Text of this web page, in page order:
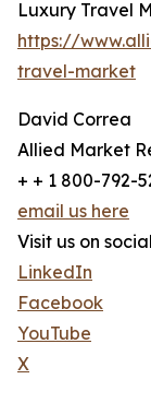
Luxury Travel
https://
travel-market
David Correa
Allied Market
+ + 1 800-792-
email us here
Visit us on
LinkedIn
Facebook
YouTube
X